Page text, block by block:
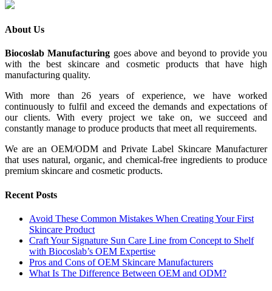
About Us
Biocoslab Manufacturing goes above and beyond to provide you
with the best skincare and cosmetic products that have high
manufacturing quality.
With more than 26 years of experience, we have worked
continuously to fulfil and exceed the demands and expectations of
our clients. With every project we take on, we succeed and
constantly manage to produce products that meet all requirements.
We are an OEM/ODM and Private Label Skincare Manufacturer
that uses natural, organic, and chemical-free ingredients to produce
premium skincare and cosmetic products.
Recent Posts
Avoid These Common Mistakes When Creating Your First
Skincare Product
Craft Your Signature Sun Care Line from Concept to Shelf
with Biocoslab’s OEM Expertise
Pros and Cons of OEM Skincare Manufacturers
What Is The Difference Between OEM and ODM?